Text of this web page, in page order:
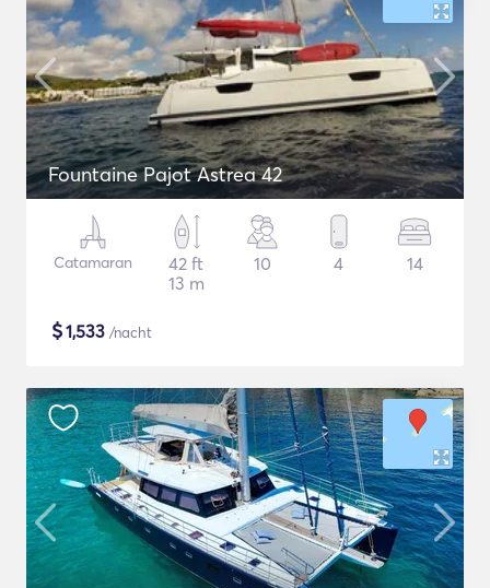
Fountaine Pajot Astrea 42
Catamaran
42 ft
13 m
10 4 14
$1,533 /nacht